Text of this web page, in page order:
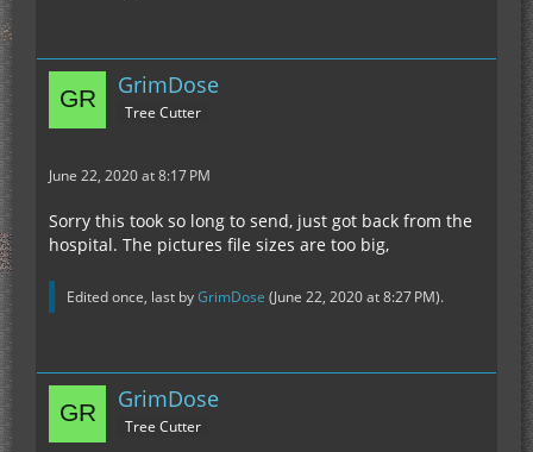
GrimDose
Tree Cutter
June 22, 2020 at 8:17 PM
Sorry this took so long to send, just got back from the
hospital. The pictures file sizes are too big,
Edited once, last byGrimDose (June 22, 2020 at 8:27 PM).
GrimDose
Tree Cutter